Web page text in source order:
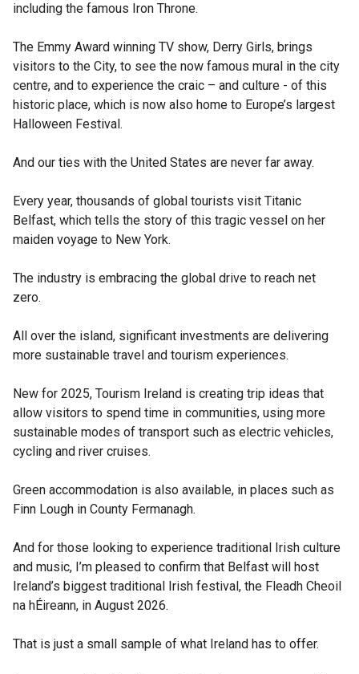
including the famous Iron Throne.
The Emmy Award winning TV show, Derry Girls, brings
visitors to the City, to see the now famous mural in the city
centre, and to experience the craic – and culture - of this
historic place, which is now also home to Europe’s largest
Halloween Festival.
And our ties with the United States are never far away.
Every year, thousands of global tourists visit Titanic
Belfast, which tells the story of this tragic vessel on her
maiden voyage to New York.
The industry is embracing the global drive to reach net
zero.
All over the island, significant investments are delivering
more sustainable travel and tourism experiences.
New for 2025, Tourism Ireland is creating trip ideas that
allow visitors to spend time in communities, using more
sustainable modes of transport such as electric vehicles,
cycling and river cruises.
Green accommodation is also available, in places such as
Finn Lough in County Fermanagh.
And for those looking to experience traditional Irish culture
and music, I’m pleased to confirm that Belfast will host
Ireland’s biggest traditional Irish festival, the Fleadh Cheoil
na hÉireann, in August 2026.
That is just a small sample of what Ireland has to offer.